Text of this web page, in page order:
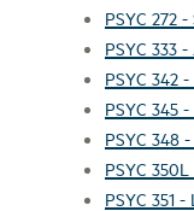
PSYC 272
PSYC 333
PSYC 342
PSYC 345
PSYC 348
PSYC
PSYC 351